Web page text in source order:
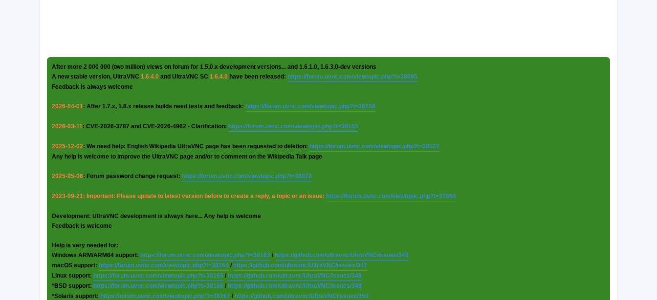
After more 2 000 000 (two million) views on forum for 1.5.0.x development versions... and 1.6.1.0, 1.6.3.0-dev versions
A new stable version, UltraVNC 1.6.4.0 and UltraVNC SC 1.6.4.0 have been released: https://forum.uvnc.com/viewtopic.php?t=38095
Feedback is always welcome
2026-04-01: After 1.7.x, 1.8.x release builds need tests and feedback: https://forum.uvnc.com/viewtopic.php?t=38158
2026-03-11: CVE-2026-3787 and CVE-2026-4962 - Clarification: https://forum.uvnc.com/viewtopic.php?t=38155
2025-12-02: We need help: English Wikipedia UltraVNC page has been requested to deletion: https://forum.uvnc.com/viewtopic.php?t=38127
Any help is welcome to improve the UltraVNC page and/or to comment on the Wikipedia Talk page
2025-05-06: Forum password change request: https://forum.uvnc.com/viewtopic.php?t=38078
2023-09-21: Important: Please update to latest version before to create a reply, a topic or an issue: https://forum.uvnc.com/viewtopic.php?t=37864
Development: UltraVNC development is always here... Any help is welcome
Feedback is welcome
Help is very needed for:
Windows ARM/ARM64 support: https://forum.uvnc.com/viewtopic.php?t=38163 / https://github.com/ultravnc/UltraVNC/issues/346
macOS support: https://forum.uvnc.com/viewtopic.php?t=38164 / https://github.com/ultravnc/UltraVNC/issues/347
Linux support: https://forum.uvnc.com/viewtopic.php?t=38165 / https://github.com/ultravnc/UltraVNC/issues/348
*BSD support: https://forum.uvnc.com/viewtopic.php?t=38166 / https://github.com/ultravnc/UltraVNC/issues/349
*Solaris support: https://forum.uvnc.com/viewtopic.php?t=38167 / https://github.com/ultravnc/UltraVNC/issues/350